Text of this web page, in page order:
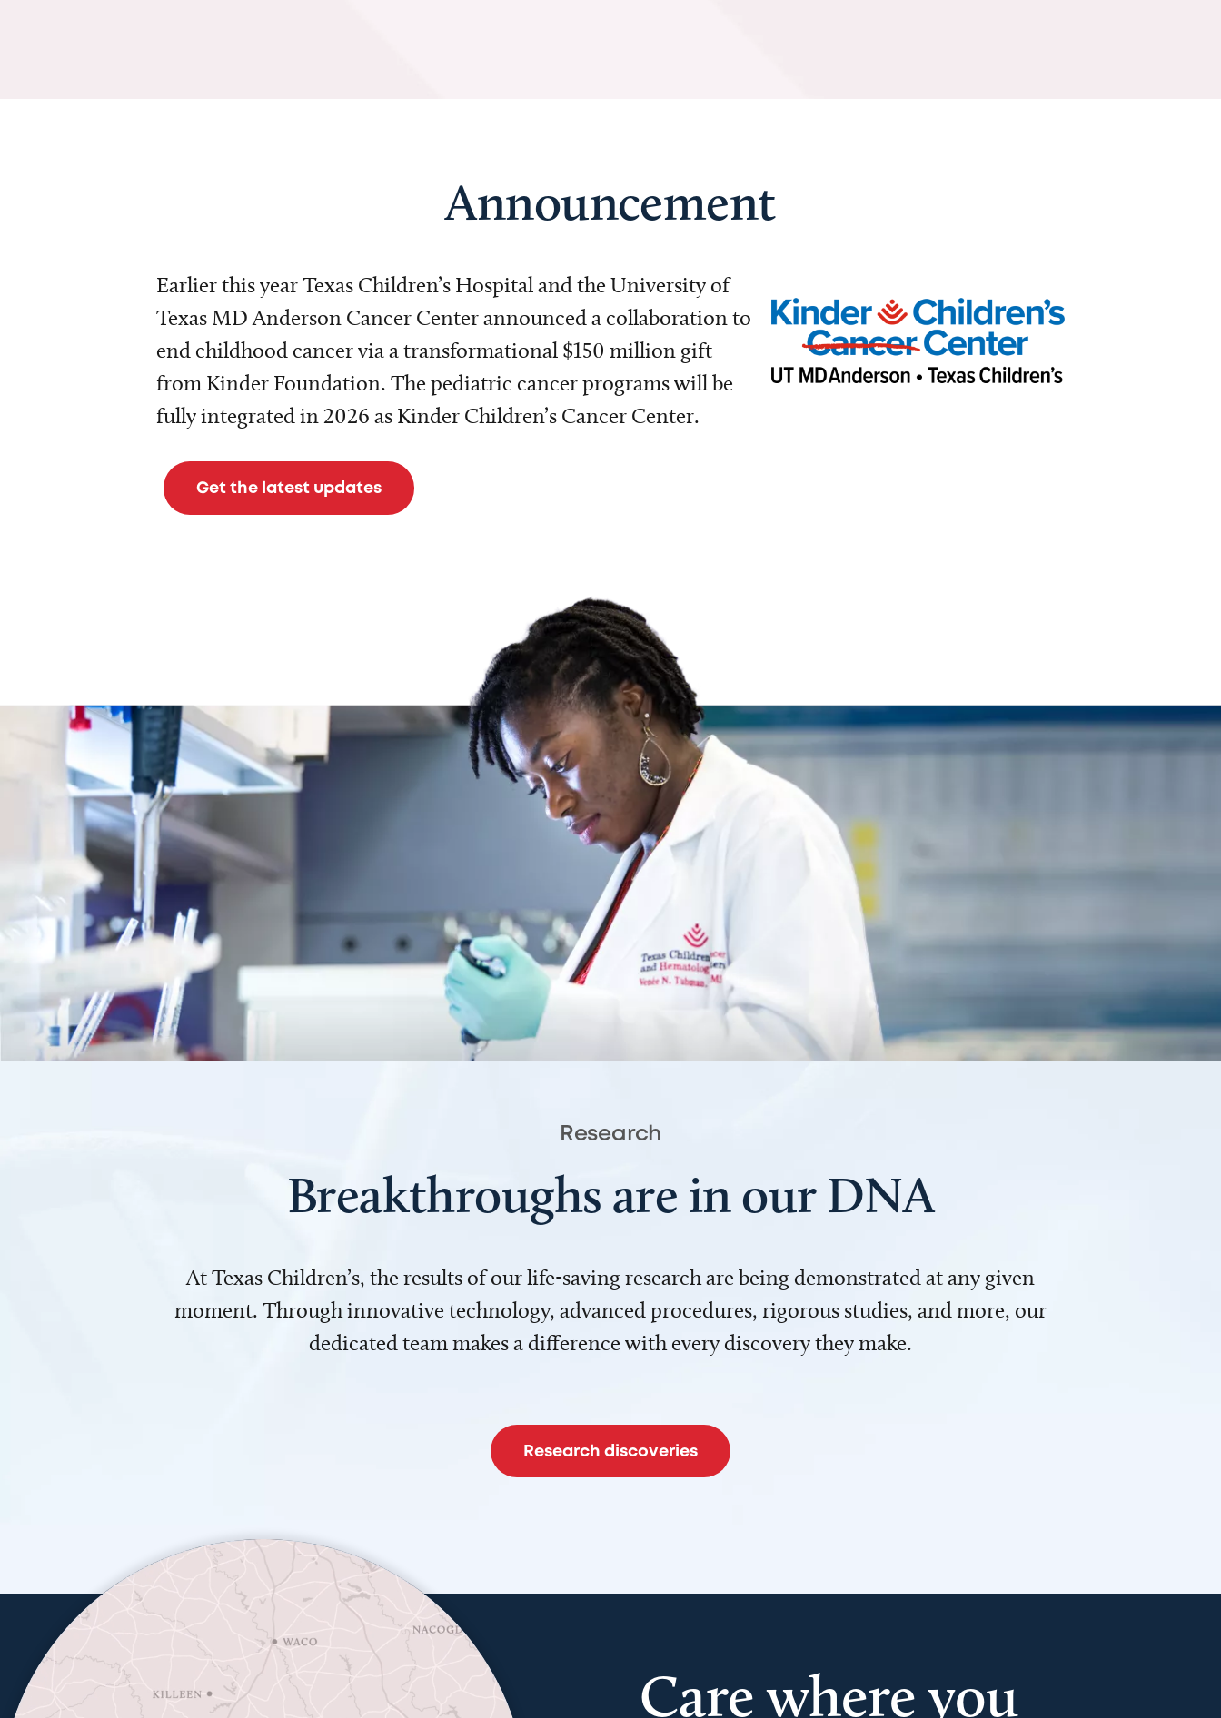
Announcement
Earlier this year Texas Children’s Hospital and the University of
Texas MD Anderson Cancer Center announced a collaboration to
end childhood cancer via a transformational $150 million gift
from Kinder Foundation. The pediatric cancer programs will be
fully integrated in 2026 as Kinder Children’s Cancer Center.
Get the latest updates
Research
Breakthroughs are in our DNA
At Texas Children’s, the results of our life-saving research are being demonstrated at any given
moment. Through innovative technology, advanced procedures, rigorous studies, and more, our
dedicated team makes a difference with every discovery they make.
Research discoveries
Care where you